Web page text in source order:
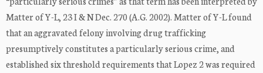
Matter of Y-L, 23 I & N Dec. 270 (A.G. 2002). Matter of Y-L found
that an aggravated felony involving drug trafficking
presumptively constitutes a particularly serious crime, and
established six threshold requirements that Lopez 2 was required